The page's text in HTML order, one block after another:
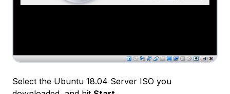
Select the Ubuntu 18.04 Server ISO you